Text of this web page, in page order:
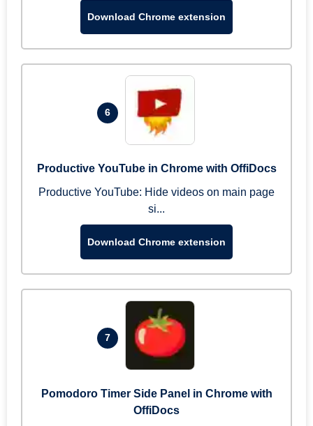
Download Chrome extension
6
Productive YouTube in Chrome with OffiDocs
Productive YouTube: Hide videos on main page
si...
Download Chrome extension
7
Pomodoro Timer Side Panel in Chrome with
OffiDocs